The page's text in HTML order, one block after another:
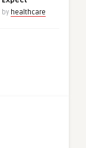
by healthcare